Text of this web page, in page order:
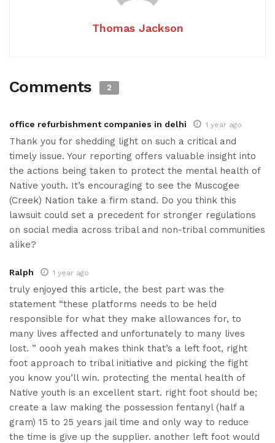
Thomas Jackson
Comments 2
office refurbishment companies in delhi 1 year ago
Thank you for shedding light on such a critical and
timely issue. Your reporting offers valuable insight into
the actions being taken to protect the mental health of
Native youth. It’s encouraging to see the Muscogee
(Creek) Nation take a firm stand. Do you think this
lawsuit could set a precedent for stronger regulations
on social media across tribal and non-tribal communities
alike?
Ralph 1 year ago
truly enjoyed this article, the best part was the
statement “these platforms needs to be held
responsible for what they make allowances for, to
many lives affected and unfortunately to many lives
lost. ” oooh yeah makes think that’s a left foot, right
foot approach to tribal initiative and picking the fight
you know you’ll win. protecting the mental health of
Native youth is an excellent start. right foot should be;
create a law making the possession fentanyl (half a
gram) 15 to 25 years jail time and only way to reduce
the time is give up the supplier. another left foot would